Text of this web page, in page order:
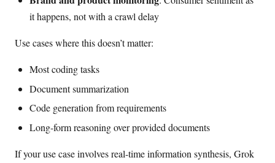
it happens, not with a crawl delay
Use cases where this doesn’t matter:
Most coding tasks
Document summarization
Code generation from requirements
Long-form reasoning over provided documents
If your use case involves real-time information synthesis, Grok